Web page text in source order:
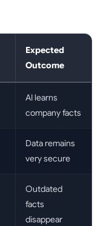
Expected
Outcome
AI learns
company facts
Data remains
very secure
Outdated
facts
disappear